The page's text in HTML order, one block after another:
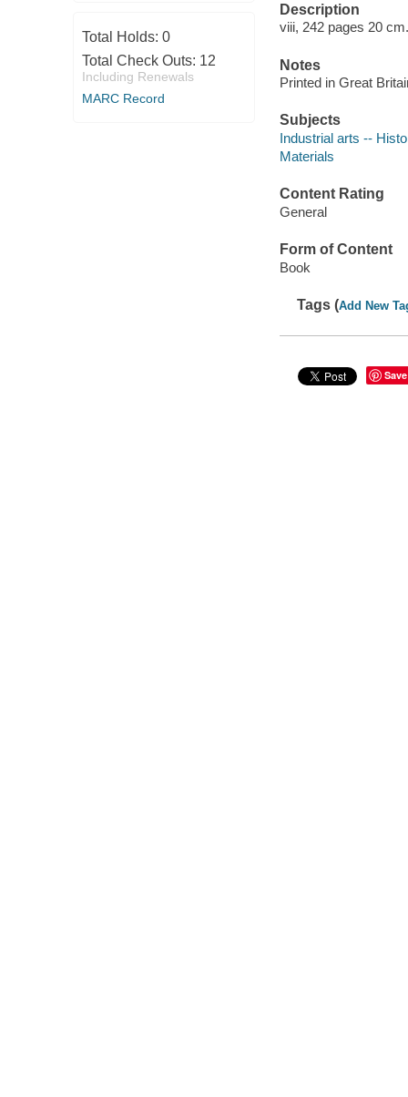
Total Holds: 0
Total Check Outs: 12
Including Renewals
MARC Record
Description
viii, 242 pages 20 cm.
Notes
Printed in Great
Subjects
Industrial arts --
Materials
Content Rating
General
Form of Content
Book
Tags (Add New
Save